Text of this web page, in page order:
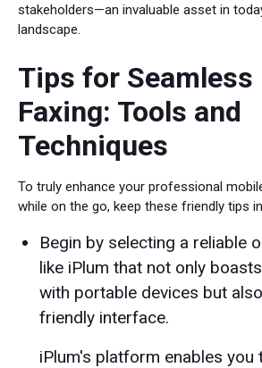
stakeholders—an invaluable asset in
landscape.
Tips for Seamless
Faxing: Tools and
Techniques
To truly enhance your professional
while on the go, keep these friendly tips
Begin by selecting a reliable
like iPlum that not only
with portable devices but
friendly interface.
iPlum's platform enables you